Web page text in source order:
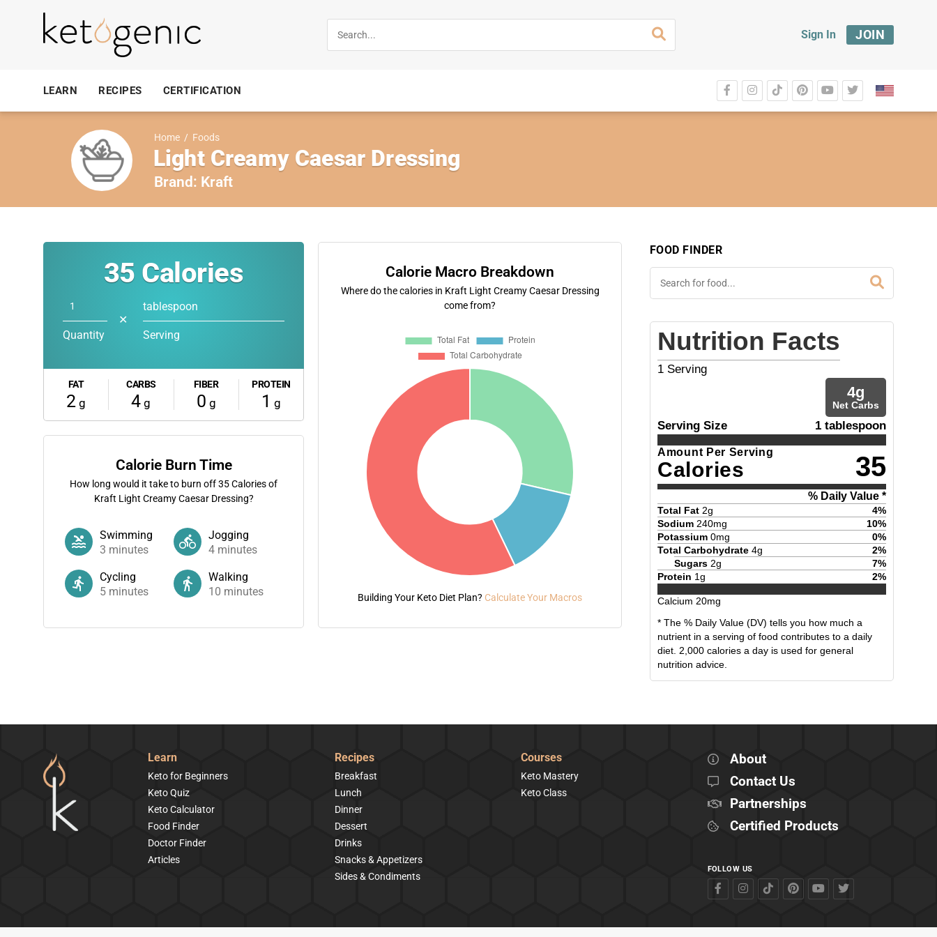
Sign In JOIN
LEARN RECIPES CERTIFICATION
Home / Foods
Light Creamy Caesar Dressing
Brand: Kraft
35 Calories
Quantity
✕
tablespoon
Serving
FAT
2 g
CARBS
4 g
FIBER
0 g
PROTEIN
1 g
Calorie Burn Time
How long would it take to burn off35Calories of
Kraft Light Creamy Caesar Dressing?
Swimming
3 minutes
Jogging
4 minutes
Cycling
5 minutes
Walking
10 minutes
Calorie Macro Breakdown
Where do the calories in Kraft Light Creamy Caesar Dressing
come from?
Building Your Keto Diet Plan? Calculate Your Macros
FOOD FINDER
Nutrition Facts
1 Serving
4g
Net Carbs
Serving Size 1 tablespoon
Amount Per Serving
Calories 35
% Daily Value *
Total Fat 2g 4%
Sodium 240mg 10%
Potassium 0mg 0%
Total Carbohydrate 4g 2%
Sugars 2g 7%
Protein 1g 2%
Calcium 20mg
* The % Daily Value (DV) tells you how much a
nutrient in a serving of food contributes to a daily
diet. 2,000 calories a day is used for general
nutrition advice.
Learn
Keto for Beginners
Keto Quiz
Keto Calculator
Food Finder
Doctor Finder
Articles
Recipes
Breakfast
Lunch
Dinner
Dessert
Drinks
Snacks & Appetizers
Sides & Condiments
Courses
Keto Mastery
Keto Class
About
Contact Us
Partnerships
Certified Products
FOLLOW US